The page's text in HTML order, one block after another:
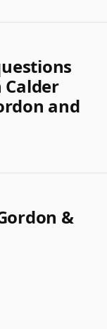
Calder
and
&